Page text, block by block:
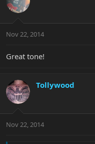
Nov 22, 2014
Great tone!
Tollywood
Nov 22, 2014